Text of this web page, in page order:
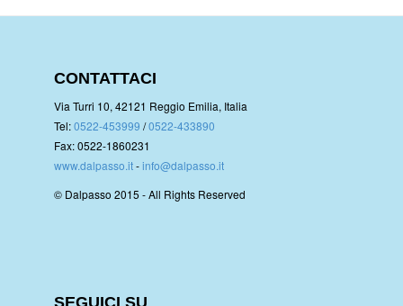
CONTATTACI
Via Turri 10, 42121 Reggio Emilia, Italia
Tel:0522-453999 /0522-433890
Fax: 0522-1860231
www.dalpasso.it-info@dalpasso.it
© Dalpasso 2015 - All Rights Reserved
SEGUICI SU